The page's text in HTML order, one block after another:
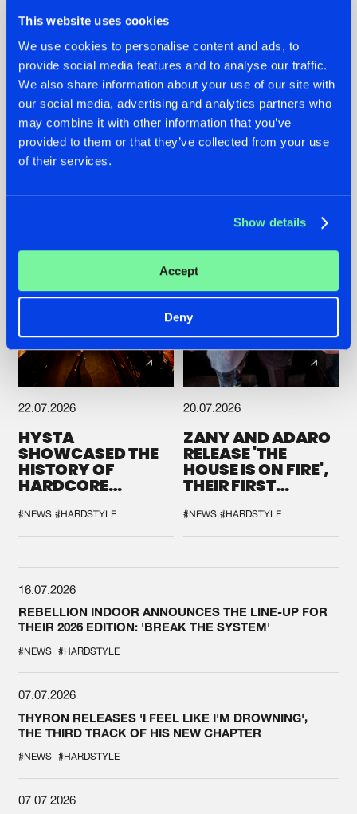
This website uses cookies
We use cookies to personalise content and ads, to
provide social media features and to analyse our traffic.
We also share information about your use of our site with
our social media, advertising and analytics partners who
may combine it with other information that you’ve
provided to them or that they’ve collected from your use
of their services.
Show details
Accept
Deny
07.08.2026
TATANKA GOES
BACK TO HIS
ROOTS WITH
'BEYOND TIME'
22.07.2026
FRONTLINER'S HIT
'DISCORECORD'
GETS A FRESH NEW
TWIST WITH
22.07.2026
HYSTA
SHOWCASED THE
HISTORY OF
HARDCORE
SPOTLIGHT AT
DEFQON.1
#NEWS #HARDSTYLE
20.07.2026
ZANY AND ADARO
RELEASE 'THE
HOUSE IS ON FIRE',
THEIR FIRST
#NEWS #HARDSTYLE
16.07.2026
REBELLION INDOOR ANNOUNCES THE LINE-UP FOR
THEIR 2026 EDITION: 'BREAK THE SYSTEM'
#NEWS #HARDSTYLE
07.07.2026
THYRON RELEASES 'I FEEL LIKE I'M DROWNING',
THE THIRD TRACK OF HIS NEW CHAPTER
#NEWS #HARDSTYLE
07.07.2026